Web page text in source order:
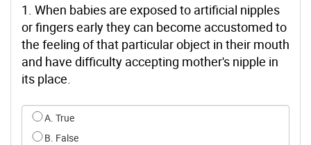
1. When babies are exposed to artificial nipples
or fingers early they can become accustomed to
the feeling of that particular object in their mouth
and have difficulty accepting mother's nipple in
its place.
Select an option for q0
A. True
B. False